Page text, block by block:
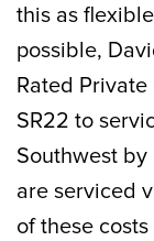
this as
possible,
Rated
SR22 to
Southwest
are serviced
of these